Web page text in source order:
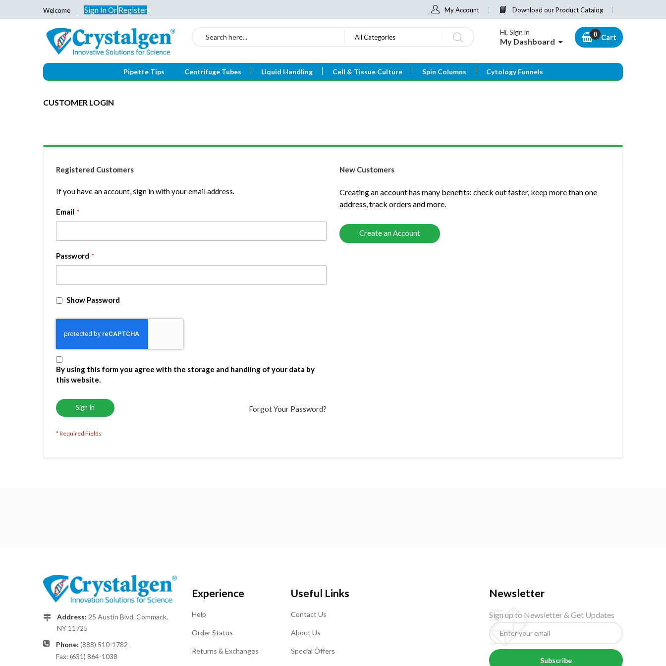
Welcome Sign InOr Register My Account Download our Product Catalog
Search All Categories
Hi, Sign in
My Dashboard Cart
Pipette Tips Centrifuge Tubes Liquid Handling Cell & Tissue Culture Spin Columns Cytology Funnels
CUSTOMER LOGIN
Registered Customers
If you have an account, sign in with your email address.
Email
Password
Show Password
By using this form you agree with the storage and handling of your data by
this website.
Sign In Forgot Your Password?
New Customers
Creating an account has many benefits: check out faster, keep more than one
address, track orders and more.
Create an Account
Address: 25 Austin Blvd. Commack,
NY 11725
Phone: (888) 510-1782
Fax: (631) 864-1038
Experience
Help
Order Status
Returns & Exchanges
Useful Links
Contact Us
About Us
Special Offers
Newsletter
Sign up to Newsletter & Get Updates
Subscribe